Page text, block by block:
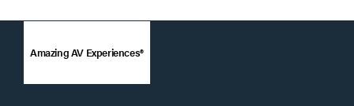
Amazing AV Experiences®